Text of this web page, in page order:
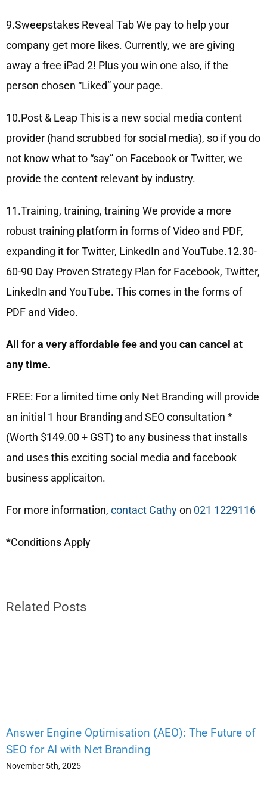
9.Sweepstakes Reveal Tab We pay to help your
company get more likes. Currently, we are giving
away a free iPad 2! Plus you win one also, if the
person chosen “Liked” your page.
10.Post & Leap This is a new social media content
provider (hand scrubbed for social media), so if you do
not know what to “say” on Facebook or Twitter, we
provide the content relevant by industry.
11.Training, training, training We provide a more
robust training platform in forms of Video and PDF,
expanding it for Twitter, LinkedIn and YouTube.12.30-
60-90 Day Proven Strategy Plan for Facebook, Twitter,
LinkedIn and YouTube. This comes in the forms of
PDF and Video.
All for a very affordable fee and you can cancel at
any time.
FREE: For a limited time only Net Branding will provide
an initial 1 hour Branding and SEO consultation *
(Worth $149.00 + GST) to any business that installs
and uses this exciting social media and facebook
business applicaiton.
For more information, contact Cathyon 021 1229116
*Conditions Apply
Related Posts
Answer Engine Optimisation (AEO): The Future of
SEO for AI with Net Branding
November 5th, 2025